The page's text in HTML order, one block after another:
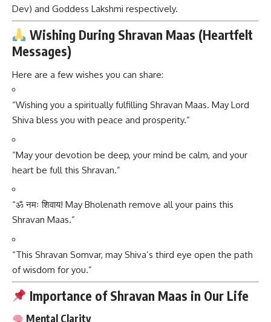
Dev) and Goddess Lakshmi respectively.
Wishing During Shravan Maas (Heartfelt
Messages)
Here are a few wishes you can share:
“Wishing you a spiritually fulfilling Shravan Maas. May Lord
Shiva bless you with peace and prosperity.”
“May your devotion be deep, your mind be calm, and your
heart be full this Shravan.”
“ॐ नमः शिवाय! May Bholenath remove all your pains this
Shravan Maas.”
“This Shravan Somvar, may Shiva’s third eye open the path
of wisdom for you.”
Importance of Shravan Maas in Our Life
Mental Clarity